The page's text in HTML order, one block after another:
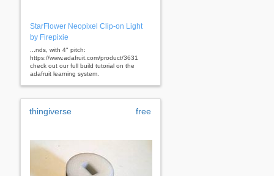
StarFlower Neopixel Clip-on Light
by Firepixie
...nds, with 4" pitch:
https://www.adafruit.com/product/3631
check out our full build tutorial on the
adafruit learning system.
thingiverse free